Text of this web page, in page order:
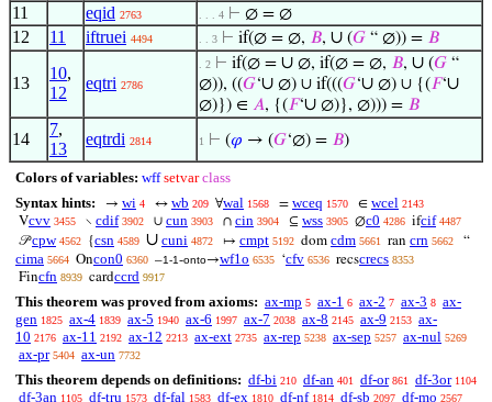
11 eqid 2763 . . . 4 ⊢ ∅ = ∅
12 11 iftruei 4494 . . 3 ⊢ if(∅ = ∅, 𝐵, ∪ (𝐺 “ ∅)) = 𝐵
13
10,
12
eqtri 2786
. 2 ⊢ if(∅ = ∪ ∅, if(∅ = ∅, 𝐵, ∪ (𝐺 “
∅)), ((𝐺‘∪ ∅) ∪ if(((𝐺‘∪ ∅) ∪ {(𝐹‘∪
∅)}) ∈ 𝐴, {(𝐹‘∪ ∅)}, ∅))) = 𝐵
14
7,
13
eqtrdi 2814 1 ⊢ (𝜑 → (𝐺‘∅) = 𝐵)
Colors of variables: wff setvar class
Syntax hints:
→ wi 4 ↔ wb 209 ∀wal 1568 = wceq 1570 ∈ wcel 2143
Vcvv 3455 ∖ cdif 3902 ∪ cun 3903 ∩ cin 3904 ⊆ wss 3905 ∅c0 4286 ifcif 4487
𝒫cpw 4562 {csn 4589 ∪ cuni 4872 ↦ cmpt 5192 dom cdm 5661 ran crn 5662 “
cima 5664 Oncon0 6360 –1-1-onto→wf1o 6535 ‘cfv 6536 recscrecs 8353
Fincfn 8939 cardccrd 9917
This theorem was proved from axioms: ax-mp 5 ax-1 6 ax-2 7 ax-3 8 ax-
gen 1825 ax-4 1839 ax-5 1940 ax-6 1997 ax-7 2038 ax-8 2145 ax-9 2153 ax-
10 2176 ax-11 2192 ax-12 2213 ax-ext 2735 ax-rep 5238 ax-sep 5257 ax-nul 5269
ax-pr 5404 ax-un 7732
This theorem depends on definitions: df-bi 210 df-an 401 df-or 861 df-3or 1104
df-3an 1105 df-tru 1573 df-fal 1583 df-ex 1810 df-nf 1814 df-sb 2097 df-mo 2567